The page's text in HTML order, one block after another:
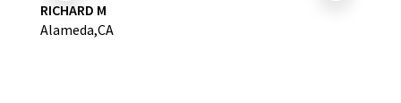
RICHARD M
Alameda,CA